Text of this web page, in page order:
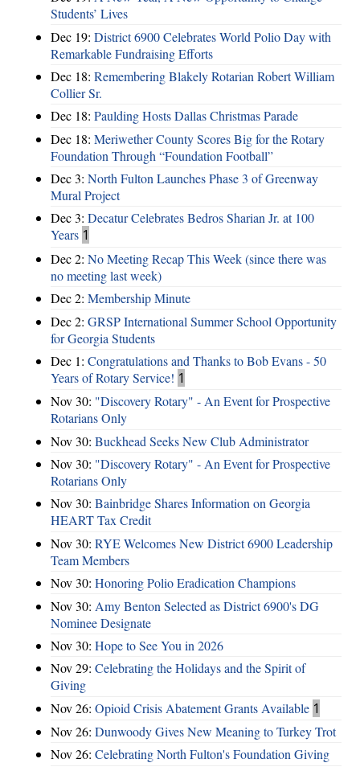
Students’ Lives
Dec 19: District 6900 Celebrates World Polio Day with
Remarkable Fundraising Efforts
Dec 18: Remembering Blakely Rotarian Robert William
Collier Sr.
Dec 18: Paulding Hosts Dallas Christmas Parade
Dec 18: Meriwether County Scores Big for the Rotary
Foundation Through “Foundation Football”
Dec 3: North Fulton Launches Phase 3 of Greenway
Mural Project
Dec 3: Decatur Celebrates Bedros Sharian Jr. at 100
Years 1
Dec 2: No Meeting Recap This Week (since there was
no meeting last week)
Dec 2: Membership Minute
Dec 2: GRSP International Summer School Opportunity
for Georgia Students
Dec 1: Congratulations and Thanks to Bob Evans - 50
Years of Rotary Service! 1
Nov 30: "Discovery Rotary" - An Event for Prospective
Rotarians Only
Nov 30: Buckhead Seeks New Club Administrator
Nov 30: "Discovery Rotary" - An Event for Prospective
Rotarians Only
Nov 30: Bainbridge Shares Information on Georgia
HEART Tax Credit
Nov 30: RYE Welcomes New District 6900 Leadership
Team Members
Nov 30: Honoring Polio Eradication Champions
Nov 30: Amy Benton Selected as District 6900's DG
Nominee Designate
Nov 30: Hope to See You in 2026
Nov 29: Celebrating the Holidays and the Spirit of
Giving
Nov 26: Opioid Crisis Abatement Grants Available 1
Nov 26: Dunwoody Gives New Meaning to Turkey Trot
Nov 26: Celebrating North Fulton's Foundation Giving